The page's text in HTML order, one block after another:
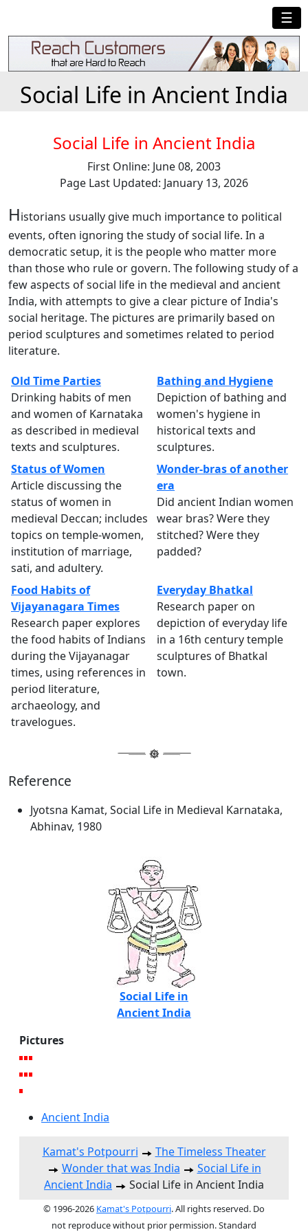
☰
Social Life in Ancient India
Social Life in Ancient India
First Online: June 08, 2003
Page Last Updated: January 13, 2026
Historians usually give much importance to political
events, often ignoring the study of social life. In a
democratic setup, it is the people who matter more
than those who rule or govern. The following study of a
few aspects of social life in the medieval and ancient
India, with attempts to give a clear picture of India's
social heritage. The pictures are primarily based on
period sculptures and sometimes related to period
literature.
Old Time Parties
Drinking habits of men
and women of Karnataka
as described in medieval
texts and sculptures.
Bathing and Hygiene
Depiction of bathing and
women's hygiene in
historical texts and
sculptures.
Status of Women
Article discussing the
status of women in
medieval Deccan; includes
topics on temple-women,
institution of marriage,
sati, and adultery.
Wonder-bras of another
era
Did ancient Indian women
wear bras? Were they
stitched? Were they
padded?
Food Habits of
Vijayanagara Times
Research paper explores
the food habits of Indians
during the Vijayanagar
times, using references in
period literature,
archaeology, and
travelogues.
Everyday Bhatkal
Research paper on
depiction of everyday life
in a 16th century temple
sculptures of Bhatkal
town.
Reference
Jyotsna Kamat, Social Life in Medieval Karnataka,
Abhinav, 1980
Social Life in
Ancient India
Pictures
Ancient India
Kamat's Potpourri
The Timeless Theater
Wonder that was India
Social Life in
Ancient India
Social Life in Ancient India
© 1996-2026 Kamat's Potpourri. All rights reserved. Do
not reproduce without prior permission. Standard